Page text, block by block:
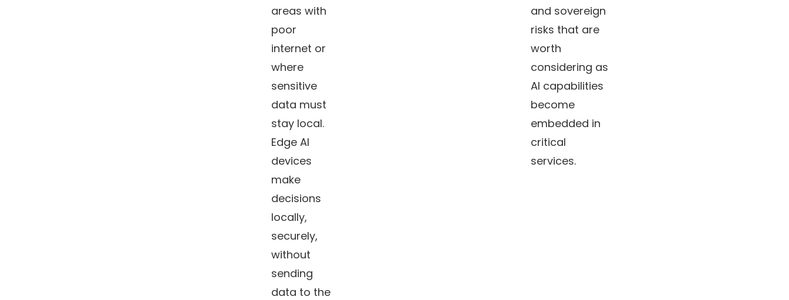
areas with
poor
internet or
where
sensitive
data must
stay local.
Edge AI
devices
make
decisions
locally,
securely,
without
sending
data to the
and sovereign
risks that are
worth
considering as
AI capabilities
become
embedded in
critical
services.